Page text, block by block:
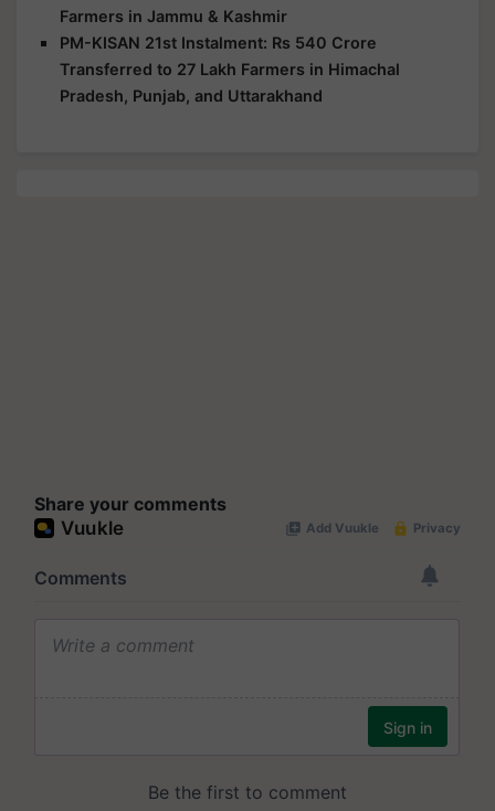
Farmers in Jammu & Kashmir
PM-KISAN 21st Instalment: Rs 540 Crore
Transferred to 27 Lakh Farmers in Himachal
Pradesh, Punjab, and Uttarakhand
Share your comments